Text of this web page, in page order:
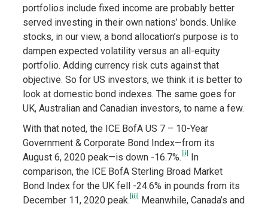
portfolios include fixed income are probably better
served investing in their own nations’ bonds. Unlike
stocks, in our view, a bond allocation’s purpose is to
dampen expected volatility versus an all-equity
portfolio. Adding currency risk cuts against that
objective. So for US investors, we think it is better to
look at domestic bond indexes. The same goes for
UK, Australian and Canadian investors, to name a few.
With that noted, the ICE BofA US 7 – 10-Year
Government & Corporate Bond Index—from its
August 6, 2020 peak—is down -16.7%. [ii] In
comparison, the ICE BofA Sterling Broad Market
Bond Index for the UK fell -24.6% in pounds from its
December 11, 2020 peak. [iii] Meanwhile, Canada’s and